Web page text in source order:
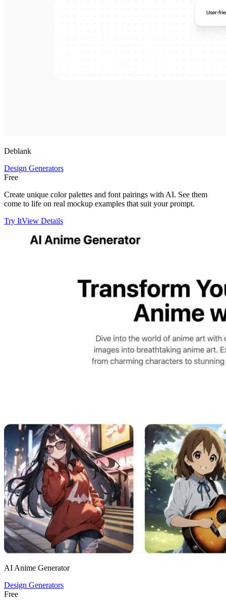
Deblank
Design Generators
Free
Create unique color palettes and font pairings with AI. See them
come to life on real mockup examples that suit your prompt.
Try ItView Details
AI Anime Generator
Design Generators
Free